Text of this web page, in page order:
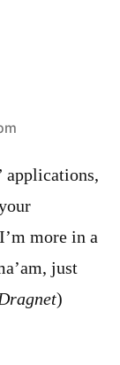
applications,
more in a
just
)